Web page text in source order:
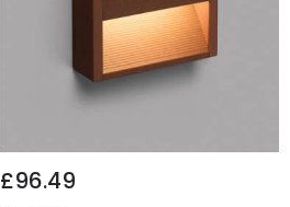
£96.49